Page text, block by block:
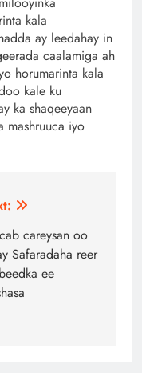
kala
ay leedahay in
caalamiga ah
horumarinta kala
kale ku
ka shaqeeyaan
mashruuca iyo
careysan oo
Safaradaha reer
ee